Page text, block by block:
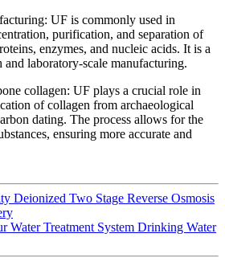
UF is commonly used in
purification, and separation of
enzymes, and nucleic acids. It is a
and laboratory-scale manufacturing.
collagen: UF plays a crucial role in
of collagen from archaeological
dating. The process allows for the
ensuring more accurate and
Deionized Two Stage Reverse Osmosis
Water Treatment System Drinking Water